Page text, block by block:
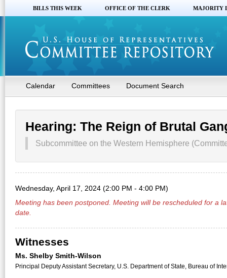
BILLS THIS WEEK OFFICE OF THE CLERK MAJORITY
Calendar Committees Document Search
Hearing: The Reign of Brutal
Subcommittee on the Western Hemisphere
Wednesday, April 17, 2024 (2:00 PM - 4:00 PM)
Meeting has been postponed . Meeting will be rescheduled for a
date.
Witnesses
Ms. Shelby Smith-Wilson
Principal Deputy Assistant Secretary, U.S. Department of State, Bureau of